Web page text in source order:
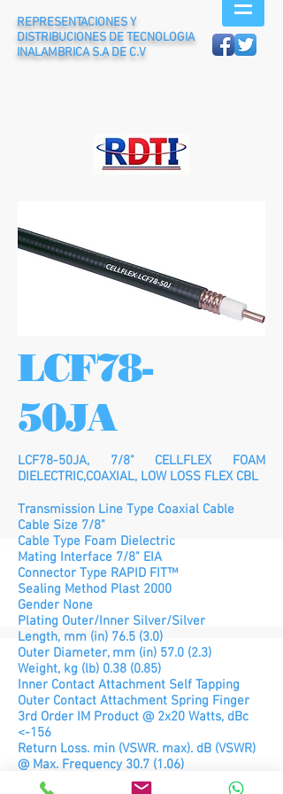
REPRESENTACIONES Y
DISTRIBUCIONES DE TECNOLOGIA
INALAMBRICA S.A DE C.V
LCF78-
50JA
LCF78-50JA, 7/8" CELLFLEX FOAM
DIELECTRIC,COAXIAL, LOW LOSS FLEX CBL
Transmission Line Type Coaxial Cable
Cable Size 7/8"
Cable Type Foam Dielectric
Mating Interface 7/8" EIA
Connector Type RAPID FIT™
Sealing Method Plast 2000
Gender None
Plating Outer/Inner Silver/Silver
Length, mm (in) 76.5 (3.0)
Outer Diameter, mm (in) 57.0 (2.3)
Weight, kg (lb) 0.38 (0.85)
Inner Contact Attachment Self Tapping
Outer Contact Attachment Spring Finger
3rd Order IM Product @ 2x20 Watts, dBc
<-156
Return Loss. min (VSWR. max). dB (VSWR)
@ Max. Frequency 30.7 (1.06)
Maximum Frequency, GHz 3.7